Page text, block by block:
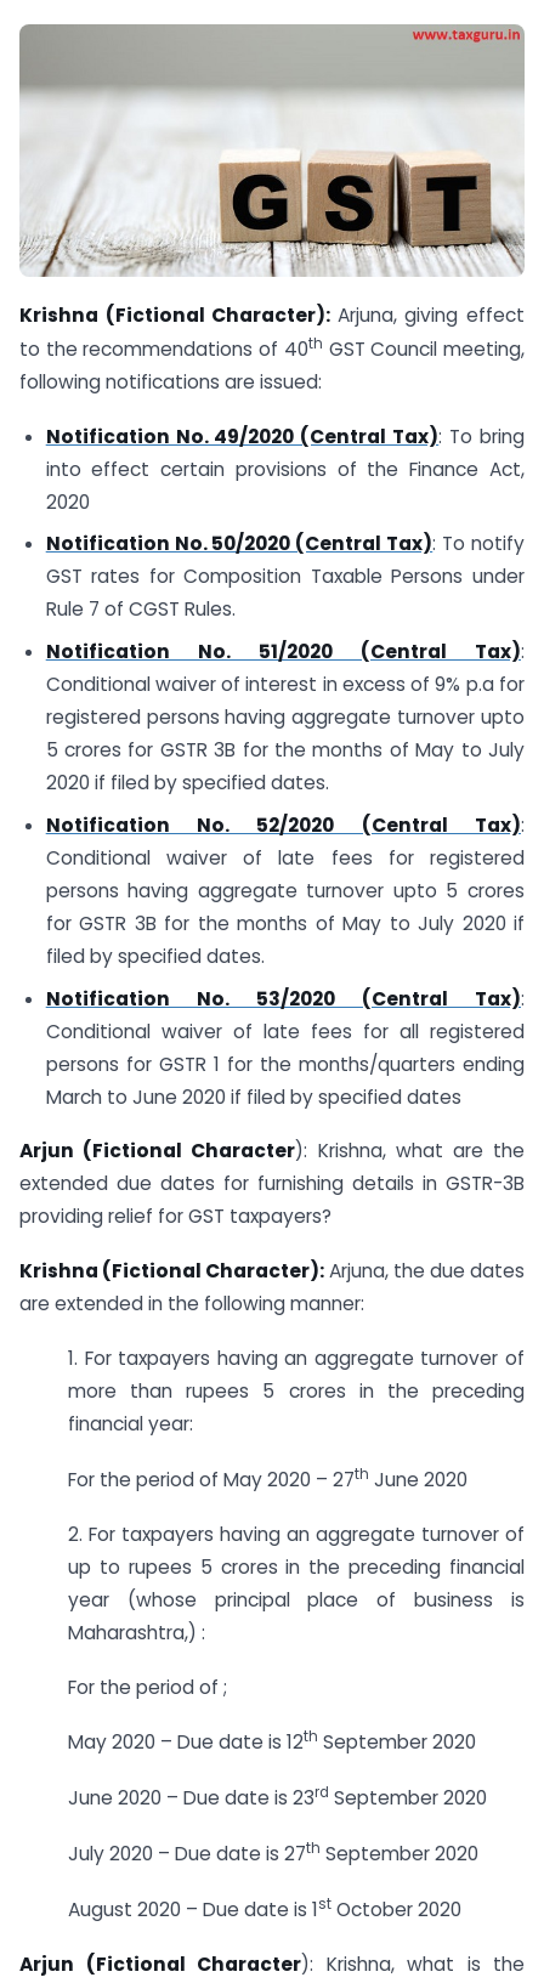
Krishna (Fictional Character): Arjuna, giving effect
to the recommendations of 40th GST Council meeting,
following notifications are issued:
Notification No. 49/2020 (Central Tax): To bring
into effect certain provisions of the Finance Act,
2020
Notification No. 50/2020 (Central Tax): To notify
GST rates for Composition Taxable Persons under
Rule 7 of CGST Rules.
Notification No. 51/2020 (Central Tax):
Conditional waiver of interest in excess of 9% p.a for
registered persons having aggregate turnover upto
5 crores for GSTR 3B for the months of May to July
2020 if filed by specified dates.
Notification No. 52/2020 (Central Tax):
Conditional waiver of late fees for registered
persons having aggregate turnover upto 5 crores
for GSTR 3B for the months of May to July 2020 if
filed by specified dates.
Notification No. 53/2020 (Central Tax):
Conditional waiver of late fees for all registered
persons for GSTR 1 for the months/quarters ending
March to June 2020 if filed by specified dates
Arjun (Fictional Character): Krishna, what are the
extended due dates for furnishing details in GSTR-3B
providing relief for GST taxpayers?
Krishna (Fictional Character):Arjuna, the due dates
are extended in the following manner:
1. For taxpayers having an aggregate turnover of
more than rupees 5 crores in the preceding
financial year:
For the period of May 2020 – 27th June 2020
2. For taxpayers having an aggregate turnover of
up to rupees 5 crores in the preceding financial
year (whose principal place of business is
Maharashtra,) :
For the period of ;
May 2020 – Due date is 12th September 2020
June 2020 – Due date is 23rd September 2020
July 2020 – Due date is 27th September 2020
August 2020 – Due date is 1st October 2020
Arjun (Fictional Character): Krishna, what is the